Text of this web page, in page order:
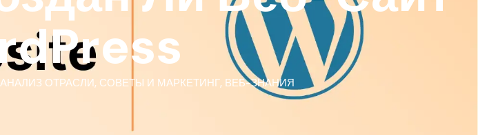
АНАЛИЗ ОТРАСЛИ, СОВЕТЫ И МАРКЕТИНГ, ВЕБ-ЗНАНИЯ